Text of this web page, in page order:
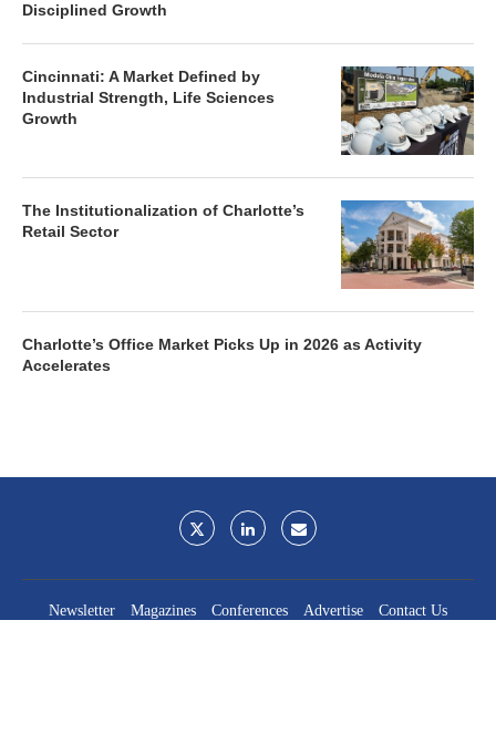
Disciplined Growth
Cincinnati: A Market Defined by
Industrial Strength, Life Sciences
Growth
The Institutionalization of Charlotte’s
Retail Sector
Charlotte’s Office Market Picks Up in 2026 as Activity
Accelerates
Newsletter Magazines Conferences Advertise
Contact Us